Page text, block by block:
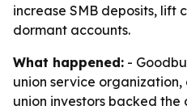
increase SMB deposits,
dormant accounts.
What happened: -
union service organization,
union investors backed the